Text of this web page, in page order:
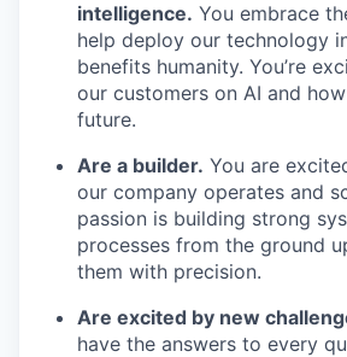
our
our
our
intelligence. You embrace
help deploy our technology
benefits humanity. You’re
our customers on AI and
future.
Are a builder. You are
our company operates and
passion is building strong
processes from the ground
them with precision.
Are excited by new
have the answers to every